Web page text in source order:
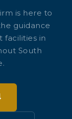
is here to
guidance
facilities in
South